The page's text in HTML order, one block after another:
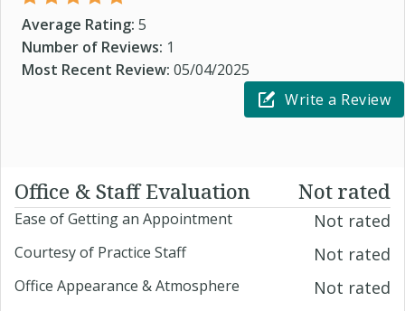
Average Rating: 5
Number of Reviews: 1
Most Recent Review: 05/04/2025
Write a Review
Office & Staff Evaluation Not rated
Ease of Getting an Appointment Not rated
Courtesy of Practice Staff Not rated
Office Appearance & Atmosphere Not rated